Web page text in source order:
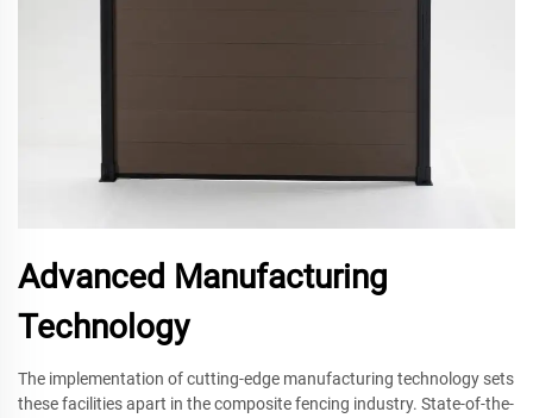
Advanced Manufacturing
Technology
The implementation of cutting-edge manufacturing technology sets
these facilities apart in the composite fencing industry. State-of-the-